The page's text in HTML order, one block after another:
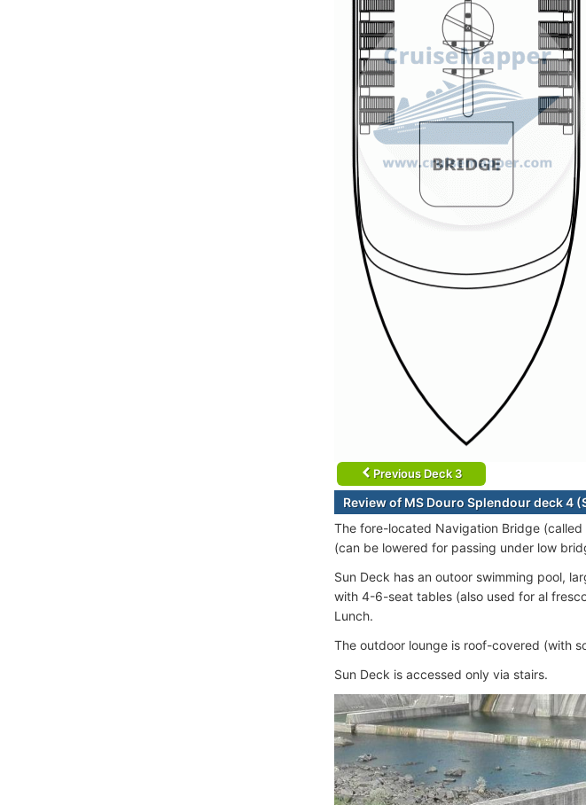
Previous Deck 3
Review of MS Douro Splendour deck 4
The fore-located Navigation Bridge (called
(can be lowered for passing under low
Sun Deck has an outoor swimming pool,
with 4-6-seat tables (also used for al
Lunch.
The outdoor lounge is roof-covered (with
Sun Deck is accessed only via stairs.